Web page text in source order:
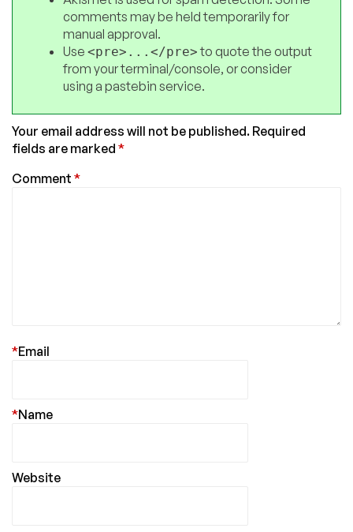
comments may be held temporarily for
manual approval.
Use <pre>...</pre>to quote the output
from your terminal/console, or consider
using a pastebin service.
Your email address will not be published. Required
fields are marked *
Comment *
Email
*
Name
*
Website